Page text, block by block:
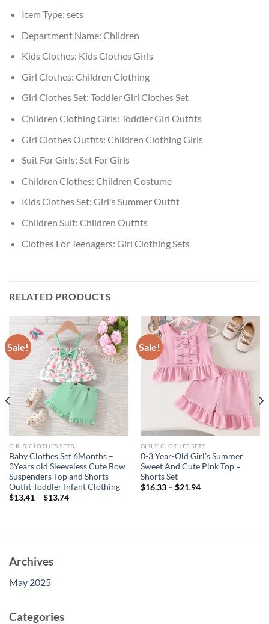
Item Type: sets
Department Name: Children
Kids Clothes: Kids Clothes Girls
Girl Clothes: Children Clothing
Girl Clothes Set: Toddler Girl Clothes Set
Children Clothing Girls: Toddler Girl Outfits
Girl Clothes Outfits: Children Clothing Girls
Suit For Girls: Set For Girls
Children Clothes: Children Costume
Kids Clothes Set: Girl's Summer Outfit
Children Suit: Children Outfits
Clothes For Teenagers: Girl Clothing Sets
RELATED PRODUCTS
Sale!
GIRLS' CLOTHES SETS
Baby Clothes Set 6Months –
3Years old Sleeveless Cute Bow
Suspenders Top and Shorts
Outfit Toddler Infant Clothing
$13.41– $13.74
Sale!
GIRLS' CLOTHES SETS
0-3 Year-Old Girl’s Summer
Sweet And Cute Pink Top =
Shorts Set
$16.33– $21.94
Archives
May 2025
Categories